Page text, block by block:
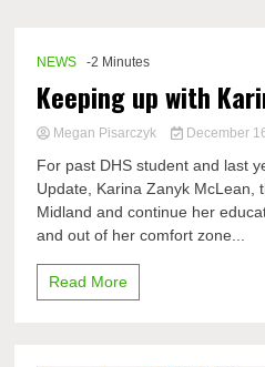
NEWS -2 Minutes
Keeping up with
Megan Pisarczyk December
For past DHS student and last
Update, Karina Zanyk McLean,
Midland and continue her
and out of her comfort zone...
Read More